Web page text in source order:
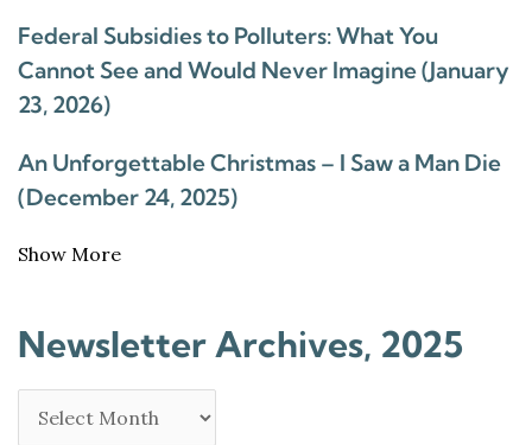
Federal Subsidies to Polluters: What You
Cannot See and Would Never Imagine (January
23, 2026)
An Unforgettable Christmas – I Saw a Man Die
(December 24, 2025)
Show More
Newsletter Archives, 2025